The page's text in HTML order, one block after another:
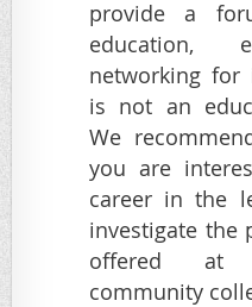
provide a
education,
networking for
is not an
We
you are
career in the
investigate the
offered at
community